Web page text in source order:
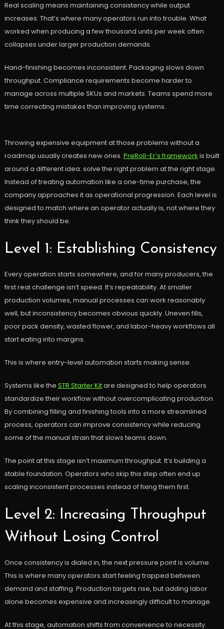
Real scaling means maintaining consistency while output
increases. That’s where many operators run into trouble. What
worked when producing a few thousand units per week often
collapses under larger production demands.
Hand-finishing becomes inconsistent. Packaging slows down
throughput. Compliance requirements become harder to
manage across multiple SKUs and markets. Teams spend more
time correcting mistakes than improving systems.
Throwing expensive equipment at those problems without a
roadmap usually creates new ones. PreRoll-Er’s framework is built
around a different idea: solve the right problem at the right stage.
Instead of treating automation like a one-time purchase, the
company approaches it as operational progression. Each level is
designed to match where an operator actually is, not where they
think they should be.
Level 1: Establishing Consistency
Every operation starts somewhere, and for many producers, the
first real challenge isn’t speed. It’s repeatability. At smaller
production volumes, manual processes can work reasonably
well, but inconsistency becomes obvious quickly. Uneven fills,
poor pack density, wasted flower, and labor-heavy workflows all
start eating into margins.
This is where entry-level automation starts making sense.
Systems like the STR Starter Kitare designed to help operators
standardize their workflow without overcomplicating production.
By combining filling and finishing tools into a more streamlined
process, operators can improve consistency while reducing
some of the manual strain that slows teams down.
The point at this stage isn’t maximum throughput. It’s building a
stable foundation. Operators who skip this step often end up
scaling inconsistent processes instead of fixing them first.
Level 2: Increasing Throughput
Without Losing Control
Once consistency is dialed in, the next pressure point is volume.
This is where many operators start feeling trapped between
demand and staffing. Production targets rise, but adding labor
alone becomes expensive and increasingly difficult to manage.
At this stage, automation shifts from convenience to necessity.